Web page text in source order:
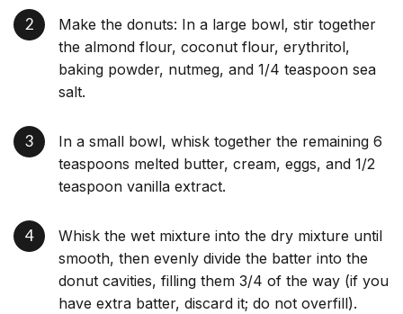
Make the donuts: In a large bowl, stir together
the almond flour, coconut flour, erythritol,
baking powder, nutmeg, and 1/4 teaspoon sea
salt.
In a small bowl, whisk together the remaining 6
teaspoons melted butter, cream, eggs, and 1/2
teaspoon vanilla extract.
Whisk the wet mixture into the dry mixture until
smooth, then evenly divide the batter into the
donut cavities, filling them 3/4 of the way (if you
have extra batter, discard it; do not overfill).